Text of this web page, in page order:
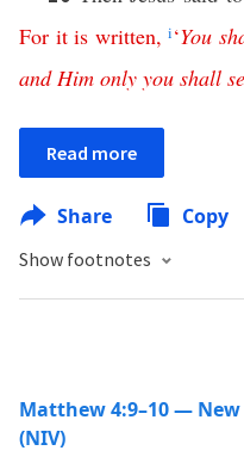
For it is written, i‘You
and Him only you shall
Read more
Share Copy
Show footnotes
Matthew 4:9–10 —
(NIV)